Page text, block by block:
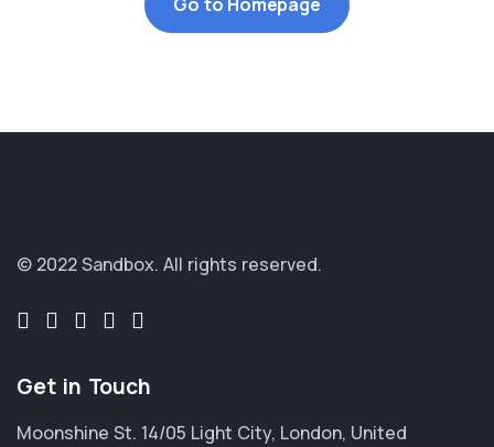
© 2022 Sandbox. All rights reserved.
Get in Touch
Moonshine St. 14/05 Light City, London, United